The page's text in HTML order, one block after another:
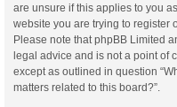
are unsure if this applies to you
website you are trying to register
Please note that phpBB Limited
legal advice and is not a point of
except as outlined in question
matters related to this board?”.